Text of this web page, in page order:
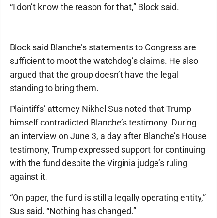
“I don’t know the reason for that,” Block said.
Block said Blanche’s statements to Congress are
sufficient to moot the watchdog’s claims. He also
argued that the group doesn’t have the legal
standing to bring them.
Plaintiffs’ attorney Nikhel Sus noted that Trump
himself contradicted Blanche’s testimony. During
an interview on June 3, a day after Blanche’s House
testimony, Trump expressed support for continuing
with the fund despite the Virginia judge’s ruling
against it.
“On paper, the fund is still a legally operating entity,”
Sus said. “Nothing has changed.”